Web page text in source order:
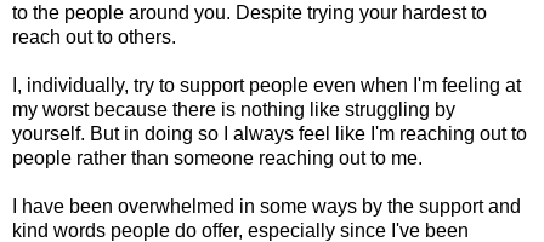
to the people around you. Despite trying your hardest to
reach out to others.
I, individually, try to support people even when I'm feeling at
my worst because there is nothing like struggling by
yourself. But in doing so I always feel like I'm reaching out to
people rather than someone reaching out to me.
I have been overwhelmed in some ways by the support and
kind words people do offer, especially since I've been